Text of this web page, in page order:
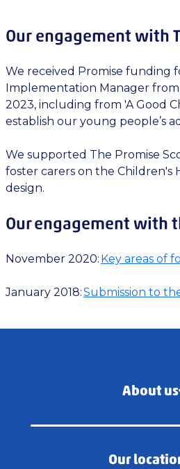
Our engagement with
We received Promise funding
Implementation Manager
2023, including from 'A Good
establish our young people’s
We supported The Promise
foster carers on the Children's
design.
Our engagement with
November 2020: Key areas of
January 2018:Submission to
About us
Our